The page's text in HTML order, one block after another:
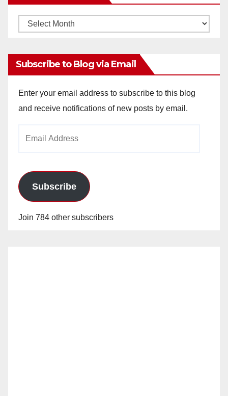
Monthly
Subscribe to Blog via Email
Enter your email address to subscribe to this blog
and receive notifications of new posts by email.
Subscribe
Join 784 other subscribers